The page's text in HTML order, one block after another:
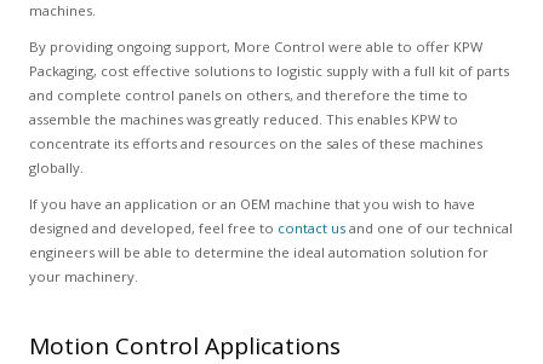
machines.
By providing ongoing support, More Control were able to offer KPW
Packaging, cost effective solutions to logistic supply with a full kit of parts
and complete control panels on others, and therefore the time to
assemble the machines was greatly reduced. This enables KPW to
concentrate its efforts and resources on the sales of these machines
globally.
If you have an application or an OEM machine that you wish to have
designed and developed, feel free to contact usand one of our technical
engineers will be able to determine the ideal automation solution for
your machinery.
Motion Control Applications